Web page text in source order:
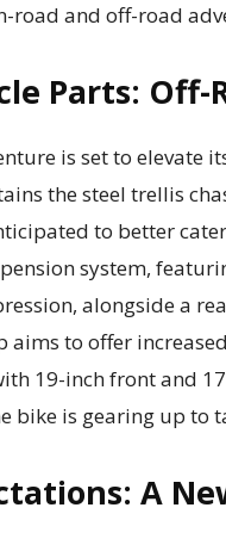
road and off-road
Parts: Off-
is set to
the steel trellis
to better
system,
alongside a
aims to offer
19-inch front and
bike is gearing up to
A